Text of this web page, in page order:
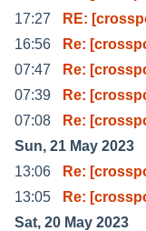
17:27
RE:
16:56
Re:
07:47
Re:
07:39
Re:
07:08
Re:
Sun, 21 May 2023
13:06
Re:
13:05
Re:
Sat, 20 May 2023